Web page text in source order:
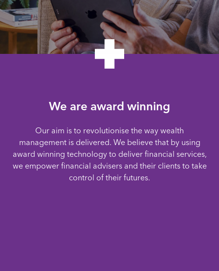
We are award winning
Our aim is to revolutionise the way wealth
management is delivered. We believe that by using
award winning technology to deliver financial services,
we empower financial advisers and their clients to take
control of their futures.